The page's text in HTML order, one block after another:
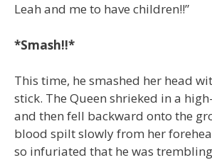
Leah and me to have children!!”
*Smash!!*
This time, he smashed her head
stick. The Queen shrieked in a
and then fell backward onto the
blood spilt slowly from her
so infuriated that he was